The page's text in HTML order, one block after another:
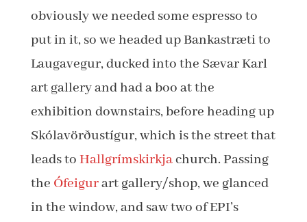
obviously we needed some espresso to
put in it, so we headed up Bankastræti to
Laugavegur, ducked into the Sævar Karl
art gallery and had a boo at the
exhibition downstairs, before heading up
Skólavörðustígur, which is the street that
leads to Hallgrímskirkjachurch. Passing
the Ófeigurart gallery/shop, we glanced
in the window, and saw two of EPI’s